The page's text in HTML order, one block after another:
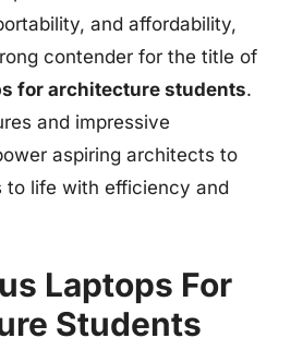
and affordability,
contender for the title of
for architecture students.
and impressive
aspiring architects to
to life with efficiency and
Laptops For
Students